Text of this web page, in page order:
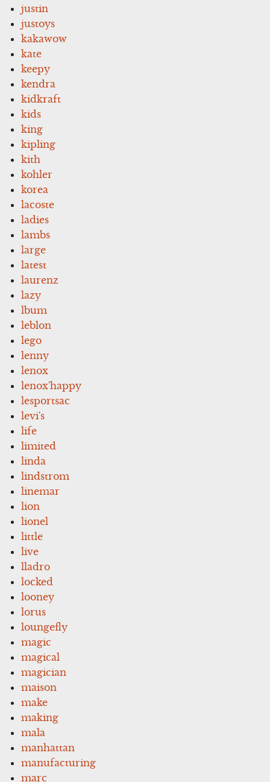
justin
justoys
kakawow
kate
keepy
kendra
kidkraft
kids
king
kipling
kith
kohler
korea
lacoste
ladies
lambs
large
latest
laurenz
lazy
lbum
leblon
lego
lenny
lenox
lenox'happy
lesportsac
levi's
life
limited
linda
lindstrom
linemar
lion
lionel
little
live
lladro
locked
looney
lorus
loungefly
magic
magical
magician
maison
make
making
mala
manhattan
manufacturing
marc